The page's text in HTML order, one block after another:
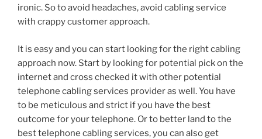
ironic. So to avoid headaches, avoid cabling service
with crappy customer approach.
It is easy and you can start looking for the right cabling
approach now. Start by looking for potential pick on the
internet and cross checked it with other potential
telephone cabling services provider as well. You have
to be meticulous and strict if you have the best
outcome for your telephone. Or to better land to the
best telephone cabling services, you can also get